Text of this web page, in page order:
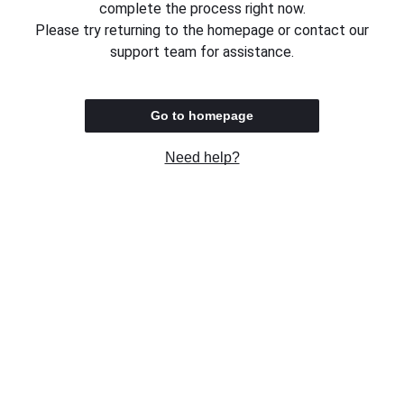
complete the process right now.
Please try returning to the homepage or contact our
support team for assistance.
Go to homepage
Need help?